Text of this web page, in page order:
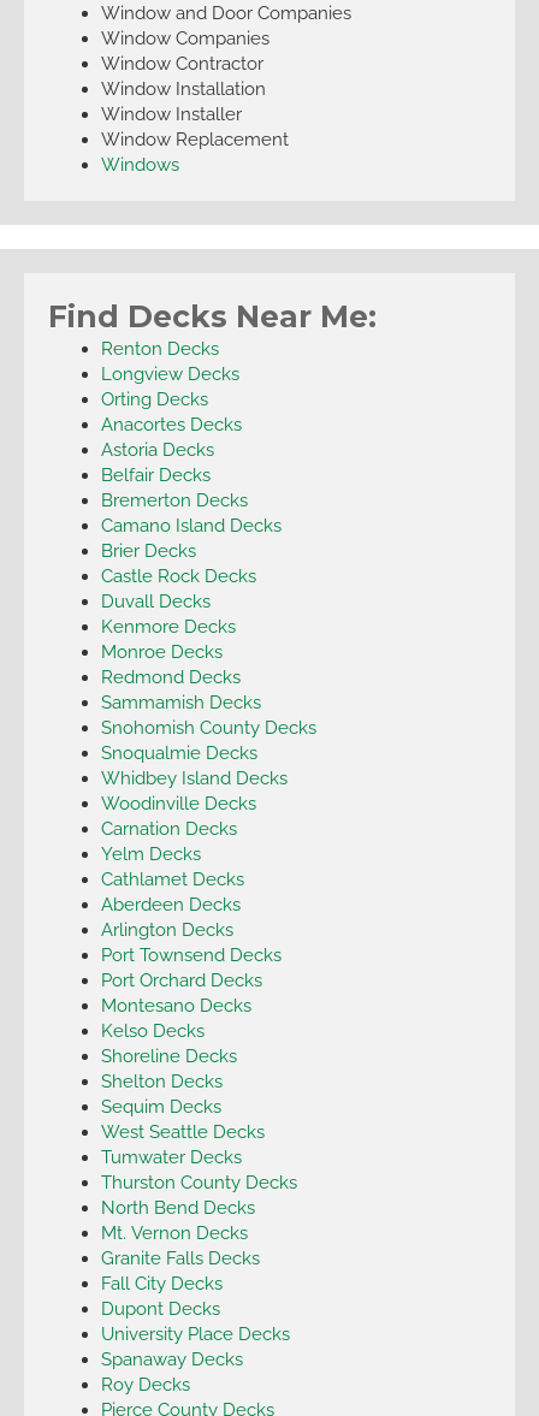
Window and Door Companies
Window Companies
Window Contractor
Window Installation
Window Installer
Window Replacement
Windows
Find Decks Near Me:
Renton Decks
Longview Decks
Orting Decks
Anacortes Decks
Astoria Decks
Belfair Decks
Bremerton Decks
Camano Island Decks
Brier Decks
Castle Rock Decks
Duvall Decks
Kenmore Decks
Monroe Decks
Redmond Decks
Sammamish Decks
Snohomish County Decks
Snoqualmie Decks
Whidbey Island Decks
Woodinville Decks
Carnation Decks
Yelm Decks
Cathlamet Decks
Aberdeen Decks
Arlington Decks
Port Townsend Decks
Port Orchard Decks
Montesano Decks
Kelso Decks
Shoreline Decks
Shelton Decks
Sequim Decks
West Seattle Decks
Tumwater Decks
Thurston County Decks
North Bend Decks
Mt. Vernon Decks
Granite Falls Decks
Fall City Decks
Dupont Decks
University Place Decks
Spanaway Decks
Roy Decks
Pierce County Decks